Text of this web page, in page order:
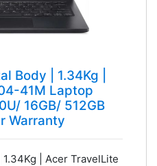
Body | 1.34Kg |
41M Laptop
16GB/ 512GB
Warranty
| Acer TravelLite